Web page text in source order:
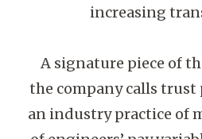
increasing
A signature piece of
the company calls trust
an industry practice of